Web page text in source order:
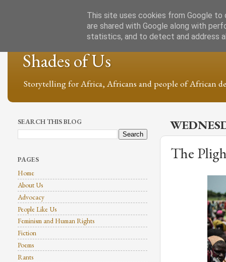
Shades of Us
Storytelling for Africa, Africans and people of African
The
SEARCH THIS BLOG
PAGES
Home
About Us
Advocacy
People Like Us
Feminism and Human Rights
Fiction
Poems
Rants
This site uses cookies from Google to
are shared with Google along with
statistics, and to detect and address